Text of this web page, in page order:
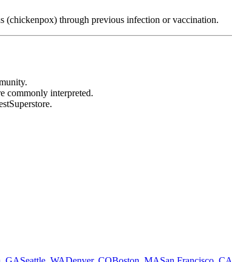
(chickenpox) through previous infection or vaccination.
commonly interpreted.